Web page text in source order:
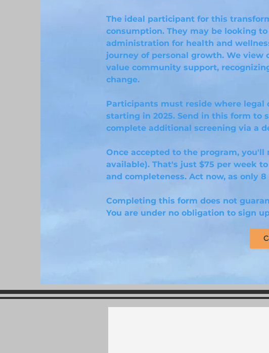
The ideal participant for this
consumption. They may be looking
administration for health and
journey of personal growth. We view
value community support,
change.
Participants must reside where legal
starting in 2025. Send in this form to
complete additional screening via a
Once accepted to the program,
available). That's just $75 per week
and completeness. Act now, as only
Completing this form does not
You are under no obligation to sign